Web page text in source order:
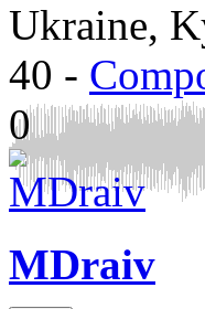
Ukraine,
40 -
0
MDraiv